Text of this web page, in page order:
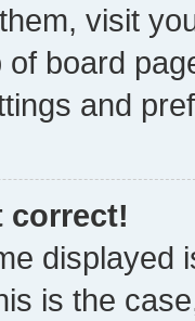
visit
of board
and
correct!
displayed
is the